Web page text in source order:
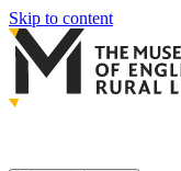
Skip to content